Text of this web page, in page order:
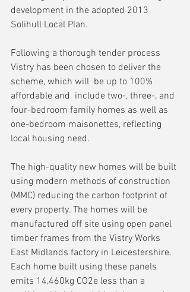
development in the adopted 2013
Solihull Local Plan.
Following a thorough tender process
Vistry has been chosen to deliver the
scheme, which will  be up to 100%
affordable and  include two-, three-, and
four-bedroom family homes as well as
one-bedroom maisonettes, reflecting
local housing need.
The high-quality new homes will be built
using modern methods of construction
(MMC) reducing the carbon footprint of
every property. The homes will be
manufactured off site using open panel
timber frames from the Vistry Works
East Midlands factory in Leicestershire.
Each home built using these panels
emits 14,460kg CO2e less than a